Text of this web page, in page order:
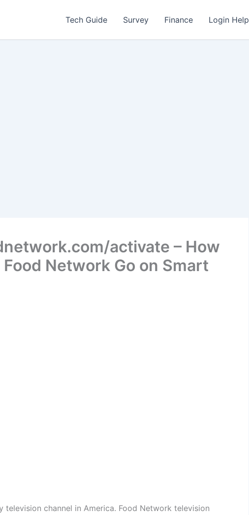
Tech Guide Survey Finance Login Help
activate – How
Network Go on Smart
television channel in America. Food Network television